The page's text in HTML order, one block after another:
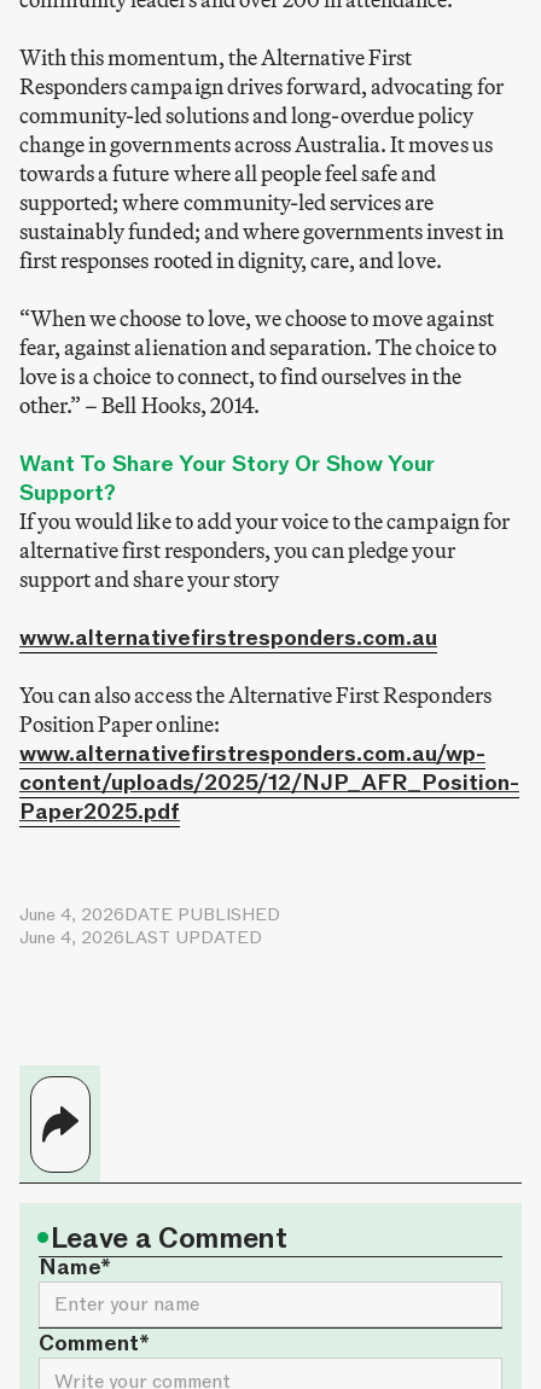
With this momentum, the Alternative First
Responders campaign drives forward, advocating for
community-led solutions and long-overdue policy
change in governments across Australia. It moves us
towards a future where all people feel safe and
supported; where community-led services are
sustainably funded; and where governments invest in
first responses rooted in dignity, care, and love.
“When we choose to love, we choose to move against
fear, against alienation and separation. The choice to
love is a choice to connect, to find ourselves in the
other.” –Bell Hooks, 2014.
Want To Share Your Story Or Show Your
Support?
If you would like to add your voice to the campaign for
alternative first responders, you can pledge your
support and share your story
www.alternativefirstresponders.com.au
You can also access the Alternative First Responders
Position Paper online:
www.alternativefirstresponders.com.au/wp-
content/uploads/2025/12/NJP_AFR_Position-
Paper2025.pdf
DATE PUBLISHED
June 4, 2026
LAST UPDATED
June 4, 2026
•Leave a Comment
Name*
Comment*